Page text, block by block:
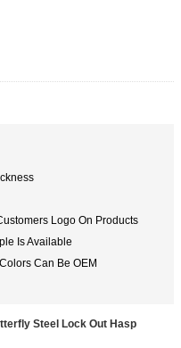
Logo On Products
Is Available
Can Be OEM
Steel Lock Out Hasp